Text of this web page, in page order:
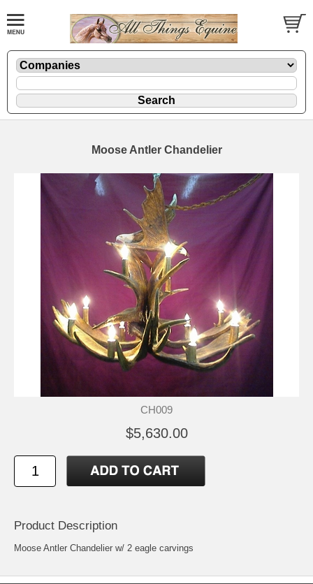
Moose Antler Chandelier
CH009
$5,630.00
Product Description
Moose Antler Chandelier w/ 2 eagle carvings